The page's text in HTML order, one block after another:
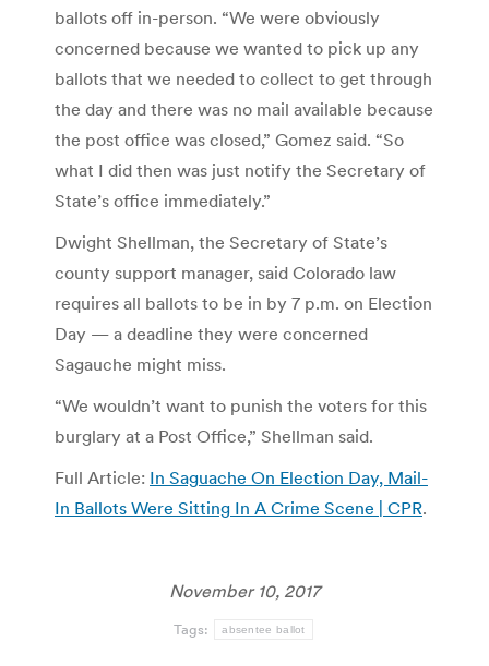
ballots off in-person. “We were obviously
concerned because we wanted to pick up any
ballots that we needed to collect to get through
the day and there was no mail available because
the post office was closed,” Gomez said. “So
what I did then was just notify the Secretary of
State’s office immediately.”
Dwight Shellman, the Secretary of State’s
county support manager, said Colorado law
requires all ballots to be in by 7 p.m. on Election
Day — a deadline they were concerned
Sagauche might miss.
“We wouldn’t want to punish the voters for this
burglary at a Post Office,” Shellman said.
Full Article: In Saguache On Election Day, Mail-
In Ballots Were Sitting In A Crime Scene | CPR.
November 10, 2017
Tags: absentee ballot